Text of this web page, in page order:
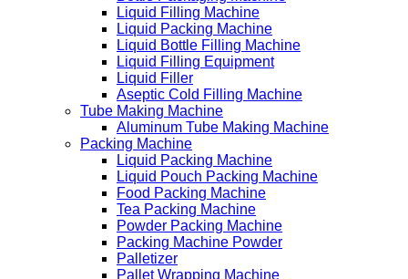
Liquid Filling Machine
Liquid Packing Machine
Liquid Bottle Filling Machine
Liquid Filling Equipment
Liquid Filler
Aseptic Cold Filling Machine
Tube Making Machine
Aluminum Tube Making Machine
Packing Machine
Liquid Packing Machine
Liquid Pouch Packing Machine
Food Packing Machine
Tea Packing Machine
Powder Packing Machine
Packing Machine Powder
Palletizer
Pallet Wrapping Machine